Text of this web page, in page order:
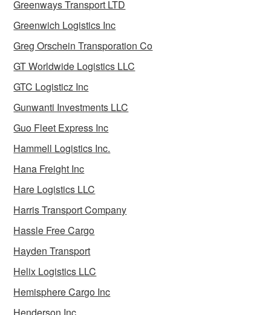
Greenways Transport LTD
Greenwich Logistics Inc
Greg Orschein Transporation Co
GT Worldwide Logistics LLC
GTC Logisticz Inc
Gunwanti Investments LLC
Guo Fleet Express Inc
Hammell Logistics Inc.
Hana Freight Inc
Hare Logistics LLC
Harris Transport Company
Hassle Free Cargo
Hayden Transport
Helix Logistics LLC
Hemisphere Cargo Inc